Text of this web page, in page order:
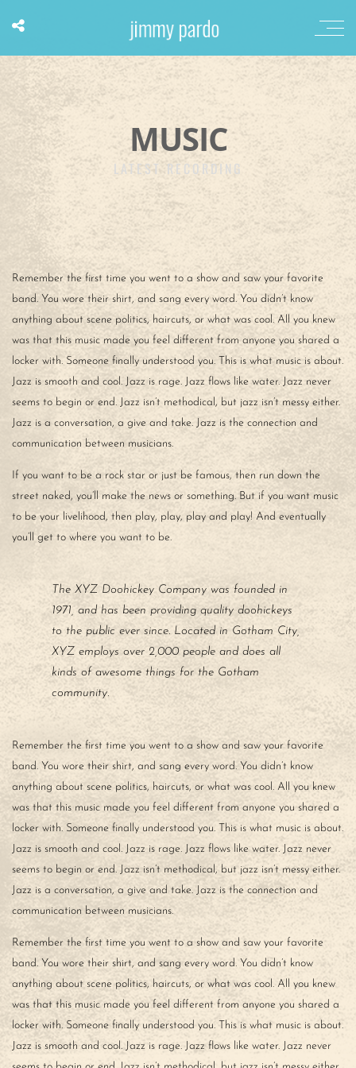
MUSIC
LATEST RECORDING
Remember the first time you went to a show and saw your favorite
band. You wore their shirt, and sang every word. You didn’t know
anything about scene politics, haircuts, or what was cool. All you knew
was that this music made you feel different from anyone you shared a
locker with. Someone finally understood you. This is what music is about.
Jazz is smooth and cool. Jazz is rage. Jazz flows like water. Jazz never
seems to begin or end. Jazz isn’t methodical, but jazz isn’t messy either.
Jazz is a conversation, a give and take. Jazz is the connection and
communication between musicians.
If you want to be a rock star or just be famous, then run down the
street naked, you’ll make the news or something. But if you want music
to be your livelihood, then play, play, play and play! And eventually
you’ll get to where you want to be.
The XYZ Doohickey Company was founded in
1971, and has been providing quality doohickeys
to the public ever since. Located in Gotham City,
XYZ employs over 2,000 people and does all
kinds of awesome things for the Gotham
community.
Remember the first time you went to a show and saw your favorite
band. You wore their shirt, and sang every word. You didn’t know
anything about scene politics, haircuts, or what was cool. All you knew
was that this music made you feel different from anyone you shared a
locker with. Someone finally understood you. This is what music is about.
Jazz is smooth and cool. Jazz is rage. Jazz flows like water. Jazz never
seems to begin or end. Jazz isn’t methodical, but jazz isn’t messy either.
Jazz is a conversation, a give and take. Jazz is the connection and
communication between musicians.
Remember the first time you went to a show and saw your favorite
band. You wore their shirt, and sang every word. You didn’t know
anything about scene politics, haircuts, or what was cool. All you knew
was that this music made you feel different from anyone you shared a
locker with. Someone finally understood you. This is what music is about.
Jazz is smooth and cool. Jazz is rage. Jazz flows like water. Jazz never